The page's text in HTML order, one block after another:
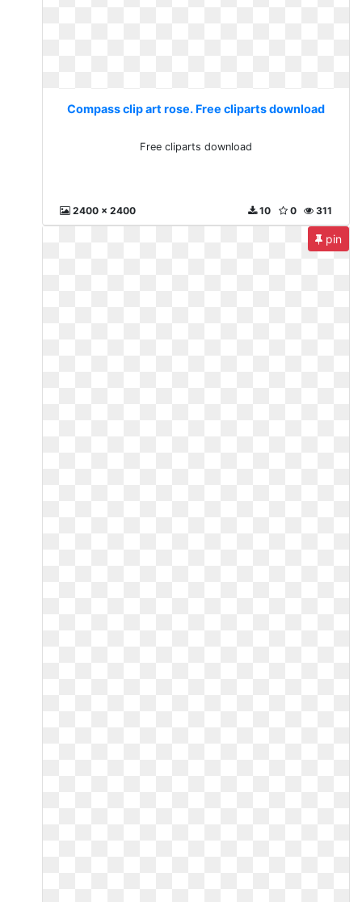
Compass clip art rose. Free cliparts download
Free cliparts download
2400 x 2400 311
0
10
pin